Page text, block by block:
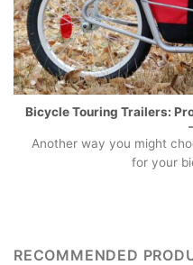
Bicycle Touring Trailers:
Another way you might
for your
RECOMMENDED